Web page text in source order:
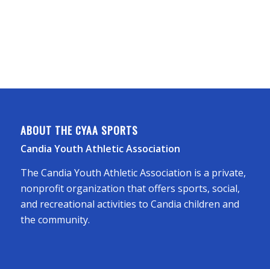
ABOUT THE CYAA SPORTS
Candia Youth Athletic Association
The Candia Youth Athletic Association is a private,
nonprofit organization that offers sports, social,
and recreational activities to Candia children and
the community.